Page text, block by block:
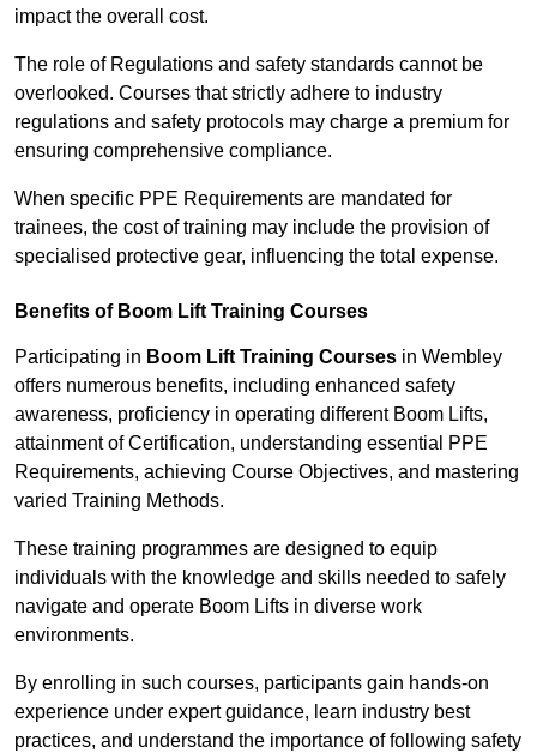
impact the overall cost.
The role of Regulations and safety standards cannot be
overlooked. Courses that strictly adhere to industry
regulations and safety protocols may charge a premium for
ensuring comprehensive compliance.
When specific PPE Requirements are mandated for
trainees, the cost of training may include the provision of
specialised protective gear, influencing the total expense.
Benefits of Boom Lift Training Courses
Participating in Boom Lift Training Courses in Wembley
offers numerous benefits, including enhanced safety
awareness, proficiency in operating different Boom Lifts,
attainment of Certification, understanding essential PPE
Requirements, achieving Course Objectives, and mastering
varied Training Methods.
These training programmes are designed to equip
individuals with the knowledge and skills needed to safely
navigate and operate Boom Lifts in diverse work
environments.
By enrolling in such courses, participants gain hands-on
experience under expert guidance, learn industry best
practices, and understand the importance of following safety